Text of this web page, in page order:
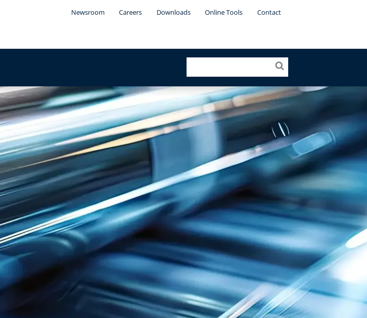
Newsroom Careers Downloads Online Tools Contact